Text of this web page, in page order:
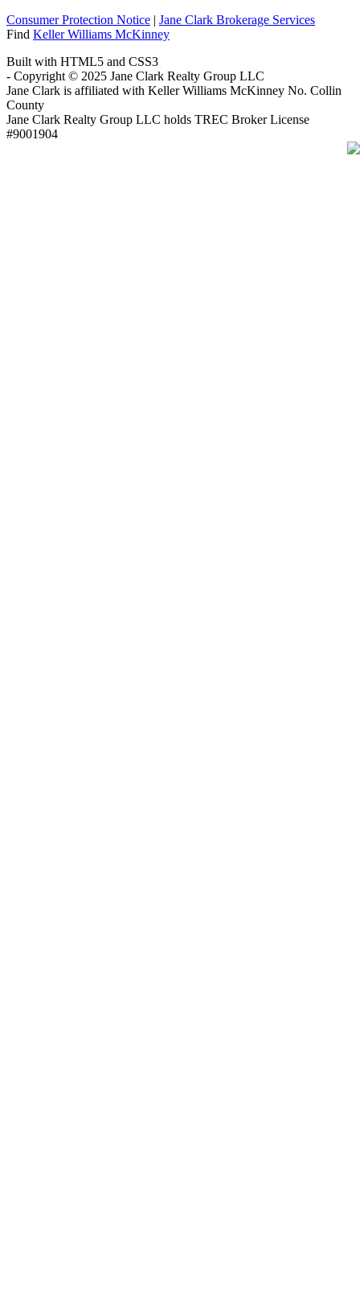
Consumer Protection Notice | Jane Clark Brokerage Services
Find Keller Williams McKinney
Built with HTML5 and CSS3
- Copyright © 2025 Jane Clark Realty Group LLC
Jane Clark is affiliated with Keller Williams McKinney No. Collin
County
Jane Clark Realty Group LLC holds TREC Broker License
#9001904